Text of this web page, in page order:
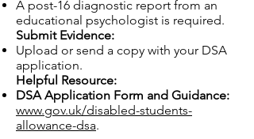
A post-16 diagnostic report from an
educational psychologist is required.
Submit Evidence:
Upload or send a copy with your DSA
application.
Helpful Resource:
DSA Application Form and Guidance:
www.gov.uk/disabled-students-
allowance-dsa.